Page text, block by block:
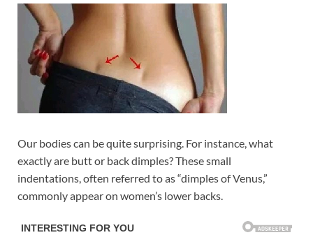
Our bodies can be quite surprising. For instance, what
exactly are butt or back dimples? These small
indentations, often referred to as “dimples of Venus,”
commonly appear on women’s lower backs.